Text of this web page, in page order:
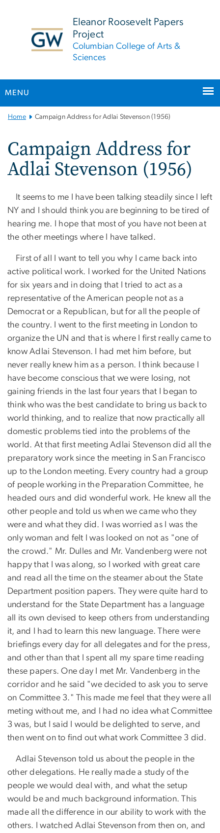
Eleanor Roosevelt Papers
Project
Columbian College of Arts &
Sciences
MENU
MainHome Campaign Address for Adlai Stevenson (1956)
Campaign Address for
Adlai Stevenson (1956)
It seems to me I have been talking steadily since I left
NY and I should think you are beginning to be tired of
hearing me. I hope that most of you have not been at
the other meetings where I have talked.
First of all I want to tell you why I came back into
active political work. I worked for the United Nations
for six years and in doing that I tried to act as a
representative of the American people not as a
Democrat or a Republican, but for all the people of
the country. I went to the first meeting in London to
organize the UN and that is where I first really came to
know Adlai Stevenson. I had met him before, but
never really knew him as a person. I think because I
have become conscious that we were losing, not
gaining friends in the last four years that I began to
think who was the best candidate to bring us back to
world thinking, and to realize that now practically all
domestic problems tied into the problems of the
world. At that first meeting Adlai Stevenson did all the
preparatory work since the meeting in San Francisco
up to the London meeting. Every country had a group
of people working in the Preparation Committee, he
headed ours and did wonderful work. He knew all the
other people and told us when we came who they
were and what they did. I was worried as I was the
only woman and felt I was looked on not as "one of
the crowd." Mr. Dulles and Mr. Vandenberg were not
happy that I was along, so I worked with great care
and read all the time on the steamer about the State
Department position papers. They were quite hard to
understand for the State Department has a language
all its own devised to keep others from understanding
it, and I had to learn this new language. There were
briefings every day for all delegates and for the press,
and other than that I spent all my spare time reading
these papers. One day I met Mr. Vandenberg in the
corridor and he said "we decided to ask you to serve
on Committee 3." This made me feel that they were all
meting without me, and I had no idea what Committee
3 was, but I said I would be delighted to serve, and
then went on to find out what work Committee 3 did.
Adlai Stevenson told us about the people in the
other delegations. He really made a study of the
people we would deal with, and what the setup
would be and much background information. This
made all the difference in our ability to work with the
others. I watched Adlai Stevenson from then on, and